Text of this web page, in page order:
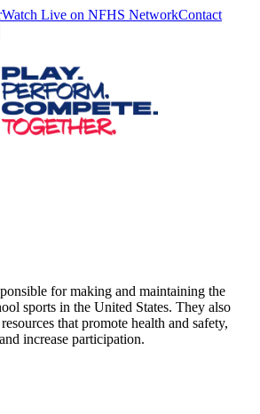
Watch Live on NFHS NetworkContact
for making and maintaining the
sports in the United States. They also
that promote health and safety,
increase participation.